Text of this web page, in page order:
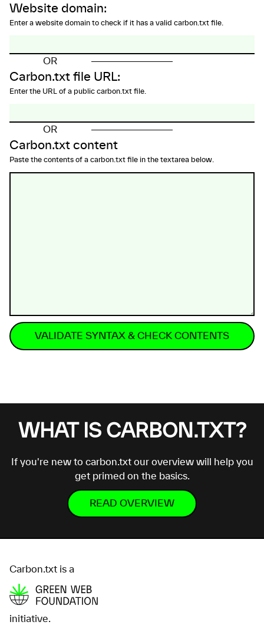
Website domain:
Enter a website domain to check if it has a valid carbon.txt file.
OR
Carbon.txt file URL:
Enter the URL of a public carbon.txt file.
OR
Carbon.txt content
Paste the contents of a carbon.txt file in the textarea below.
VALIDATE SYNTAX & CHECK CONTENTS
WHAT IS CARBON.TXT?
If you're new to carbon.txt our overview will help you
get primed on the basics.
READ OVERVIEW
Carbon.txt is a
initiative.